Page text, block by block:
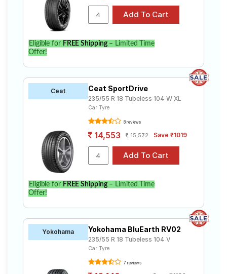
Eligible for FREE Shipping– Limited Time
Offer!
Ceat Ceat SportDrive
235/55 R 18 Tubeless 104 W XL
Car Tyre
8 reviews
14,553 15,572 Save ₹1019
Eligible for FREE Shipping– Limited Time
Offer!
Yokohama Yokohama BluEarth RV02
235/55 R 18 Tubeless 104 V
Car Tyre
7 reviews